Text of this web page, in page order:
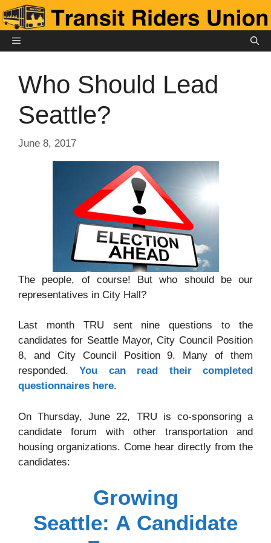
Skip
to
contentMENU
Who Should Lead
Seattle?
June 8, 2017
The people, of course! But who should be our
representatives in City Hall?
Last month TRU sent nine questions to the
candidates for Seattle Mayor, City Council Position
8, and City Council Position 9. Many of them
responded.You can read their completed
questionnaires here.
On Thursday, June 22, TRU is co-sponsoring a
candidate forum with other transportation and
housing organizations. Come hear directly from the
candidates:
Growing
Seattle: A Candidate